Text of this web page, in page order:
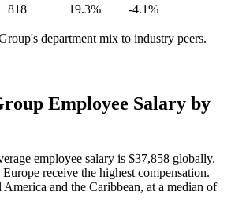
818 19.3% -4.1%
department mix to industry peers.
Employee Salary by
employee salary is $37,858 globally.
receive the highest compensation.
and the Caribbean, at a median of